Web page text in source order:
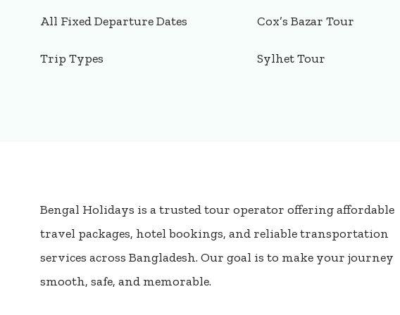
All Fixed Departure Dates
Trip Types
Cox’s Bazar Tour
Sylhet Tour
Bengal Holidays is a trusted tour operator offering affordable
travel packages, hotel bookings, and reliable transportation
services across Bangladesh. Our goal is to make your journey
smooth, safe, and memorable.